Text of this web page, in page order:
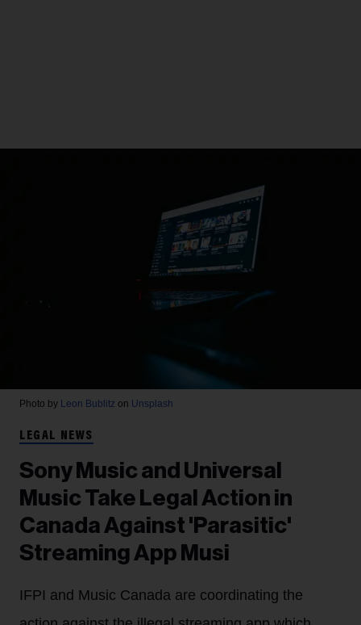
Photo by Leon Bublitz on Unsplash
LEGAL NEWS
Sony Music and Universal
Music Take Legal Action in
Canada Against 'Parasitic'
Streaming App Musi
IFPI and Music Canada are coordinating the